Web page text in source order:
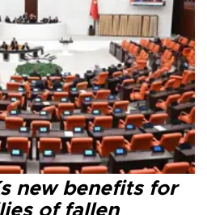
new benefits for
of fallen